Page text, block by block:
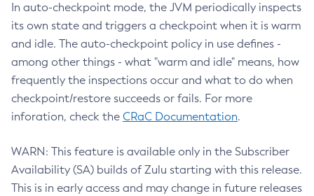
In auto-checkpoint mode, the JVM periodically inspects
its own state and triggers a checkpoint when it is warm
and idle. The auto-checkpoint policy in use defines -
among other things - what "warm and idle" means, how
frequently the inspections occur and what to do when
checkpoint/restore succeeds or fails. For more
inforation, check the CRaC Documentation.
WARN: This feature is available only in the Subscriber
Availability (SA) builds of Zulu starting with this release.
This is in early access and may change in future releases